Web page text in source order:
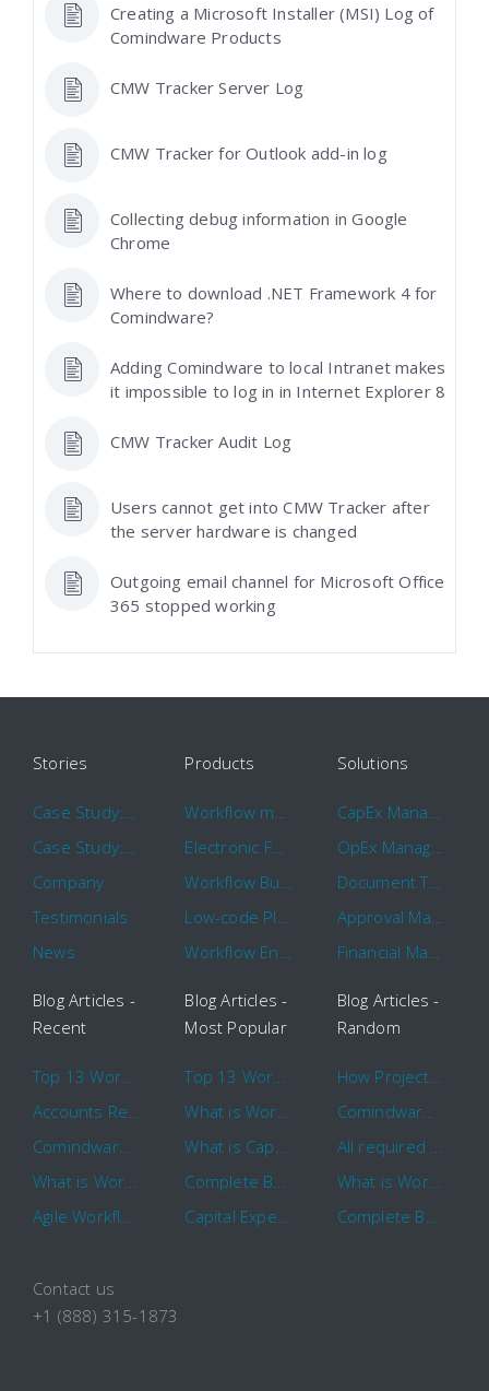
Creating a Microsoft Installer (MSI) Log of
Comindware Products
CMW Tracker Server Log
CMW Tracker for Outlook add-in log
Collecting debug information in Google
Chrome
Where to download .NET Framework 4 for
Comindware?
Adding Comindware to local Intranet makes
it impossible to log in in Internet Explorer 8
CMW Tracker Audit Log
Users cannot get into CMW Tracker after
the server hardware is changed
Outgoing email channel for Microsoft Office
365 stopped working
Stories
Company
Testimonials
News
Products
Electronic Forms Workflow
Solutions
Document Tracking
Blog Articles -
Recent
Comindware Earns a 2020 Top Rated Award From TrustRadius
Blog Articles -
Most Popular
Blog Articles -
Random
How Project Management Workflow can Make Your Company More Efficient
What is Workflow?
Contact us
+1 (888) 315-1873